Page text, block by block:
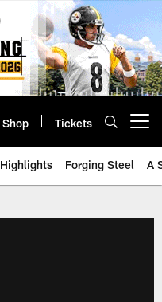
Shop Tickets
Highlights Forging Steel A